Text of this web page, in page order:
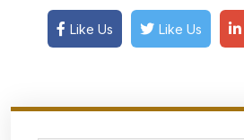
Like Us Like Us